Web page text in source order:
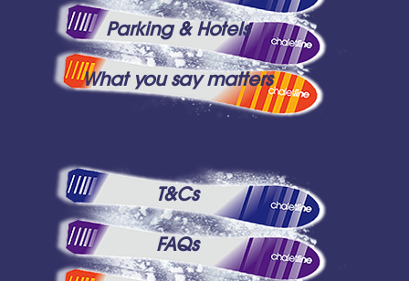
Parking & Hotels
What you say matters
T&Cs
FAQs